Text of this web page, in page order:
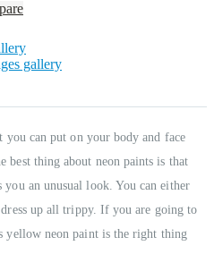
gallery
you can put on your body and face
best thing about neon paints is that
an unusual look. You can either
up all trippy. If you are going to
yellow neon paint is the right thing